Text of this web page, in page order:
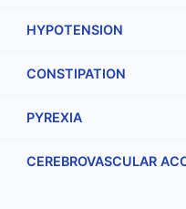
HYPOTENSION
CONSTIPATION
PYREXIA
CEREBROVASCULAR